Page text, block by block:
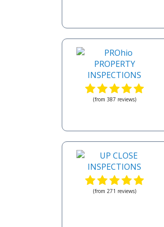
(from 387 reviews)
(from 271 reviews)